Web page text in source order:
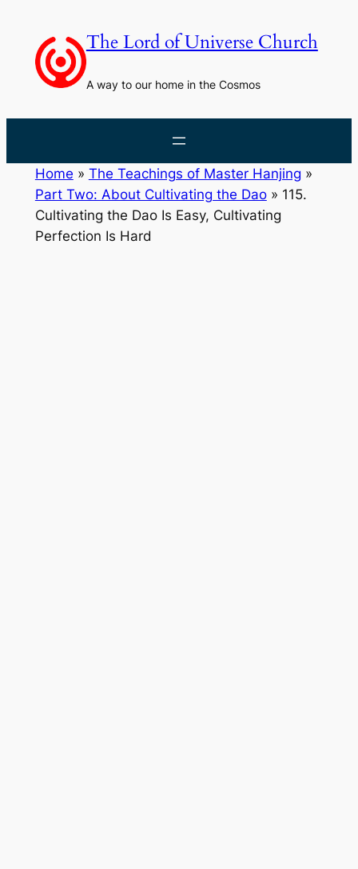
content
The Lord of Universe Church
A way to our home in the Cosmos
Home » The Teachings of Master Hanjing »
Part Two: About Cultivating the Dao» 115.
Cultivating the Dao Is Easy, Cultivating
Perfection Is Hard